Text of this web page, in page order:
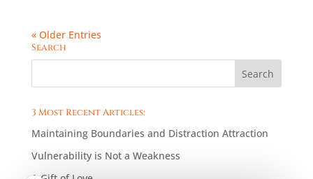
« Older Entries
Search
3 Most Recent Articles:
Maintaining Boundaries and Distraction Attraction
Vulnerability is Not a Weakness